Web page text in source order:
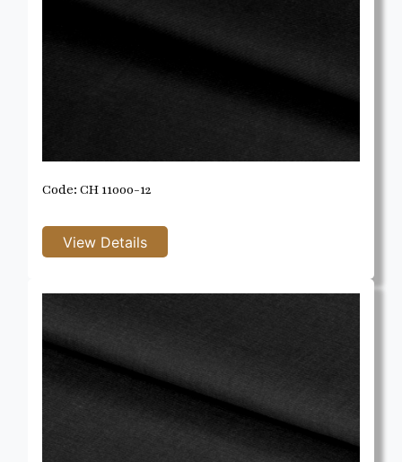
Code: CH 11000-12